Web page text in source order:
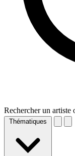
Rechercher un artiste
Thématiques